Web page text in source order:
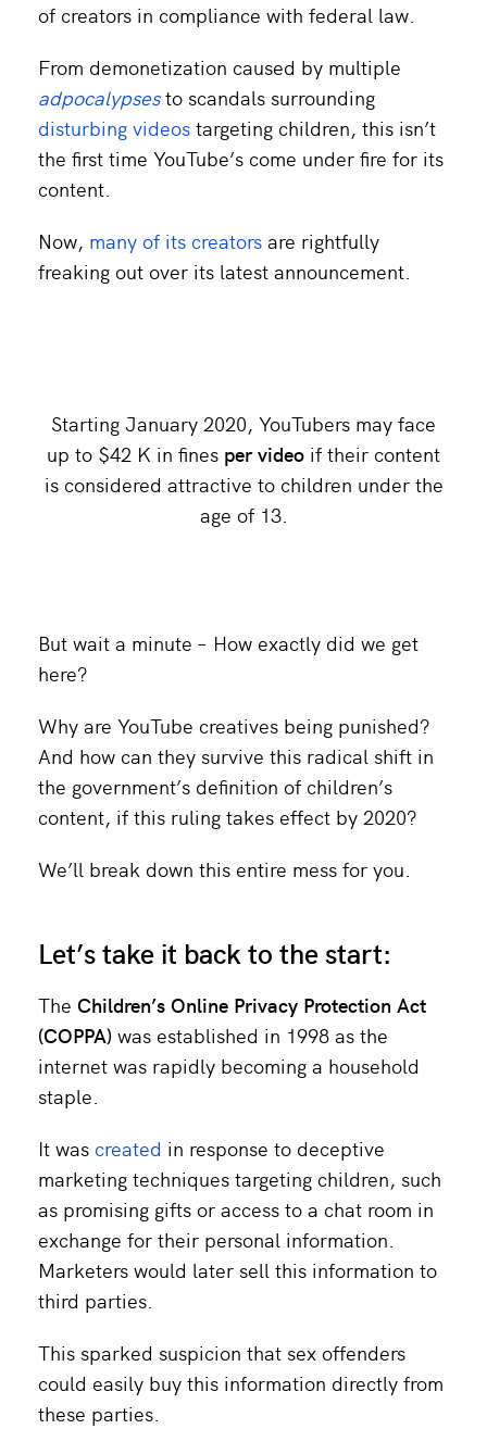
of creators in compliance with federal law.
From demonetization caused by multiple
adpocalypsesto scandals surrounding
disturbing videos targeting children, this isn’t
the first time YouTube’s come under fire for its
content.
Now, many of its creators are rightfully
freaking out over its latest announcement.
Starting January 2020, YouTubers may face
up to $42 K in fines per video if their content
is considered attractive to children under the
age of 13.
But wait a minute – How exactly did we get
here?
Why are YouTube creatives being punished?
And how can they survive this radical shift in
the government’s definition of children’s
content, if this ruling takes effect by 2020?
We’ll break down this entire mess for you.
Let’s take it back to the start:
The Children’s Online Privacy Protection Act
(COPPA) was established in 1998 as the
internet was rapidly becoming a household
staple.
It was created in response to deceptive
marketing techniques targeting children, such
as promising gifts or access to a chat room in
exchange for their personal information.
Marketers would later sell this information to
third parties.
This sparked suspicion that sex offenders
could easily buy this information directly from
these parties.